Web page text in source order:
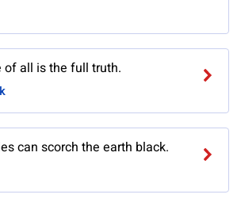
all is the full truth.
can scorch the earth black.